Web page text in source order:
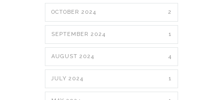
OCTOBER 2024 2
SEPTEMBER 2024 1
AUGUST 2024 4
JULY 2024 1